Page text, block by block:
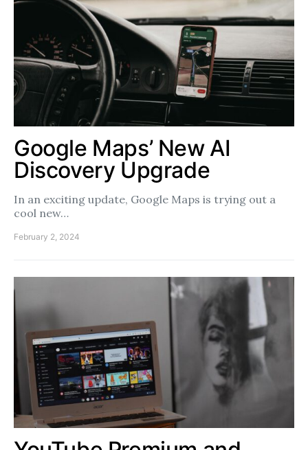
Google Maps’ New AI
Discovery Upgrade
In an exciting update, Google Maps is trying out a
cool new…
February 2, 2024